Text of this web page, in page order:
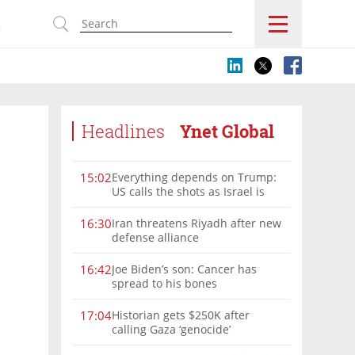
Headlines Ynet Global
15:02Everything depends on Trump:
US calls the shots as Israel is
16:30Iran threatens Riyadh after new
defense alliance
16:42Joe Biden’s son: Cancer has
spread to his bones
17:04Historian gets $250K after
calling Gaza ‘genocide’